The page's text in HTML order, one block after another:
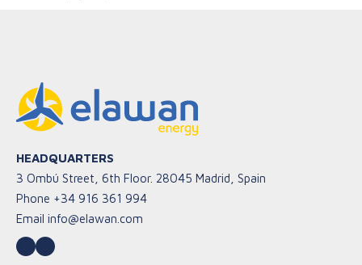
HEADQUARTERS
3 Ombú Street, 6th Floor. 28045 Madrid, Spain
Phone +34 916 361 994
Email info@elawan.com
LinkedIn
YouTube